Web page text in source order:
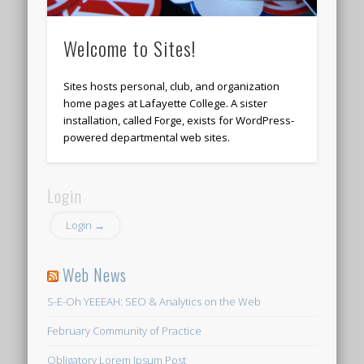
Welcome to Sites!
Sites hosts personal, club, and organization
home pages at Lafayette College. A sister
installation, called Forge, exists for WordPress-
powered departmental web sites.
Login
Login →
Web News
S-E-Oh YEEEAH: SEO & Analytics on the Web
February Community of Practice
Obligatory Lorem Ipsum Post